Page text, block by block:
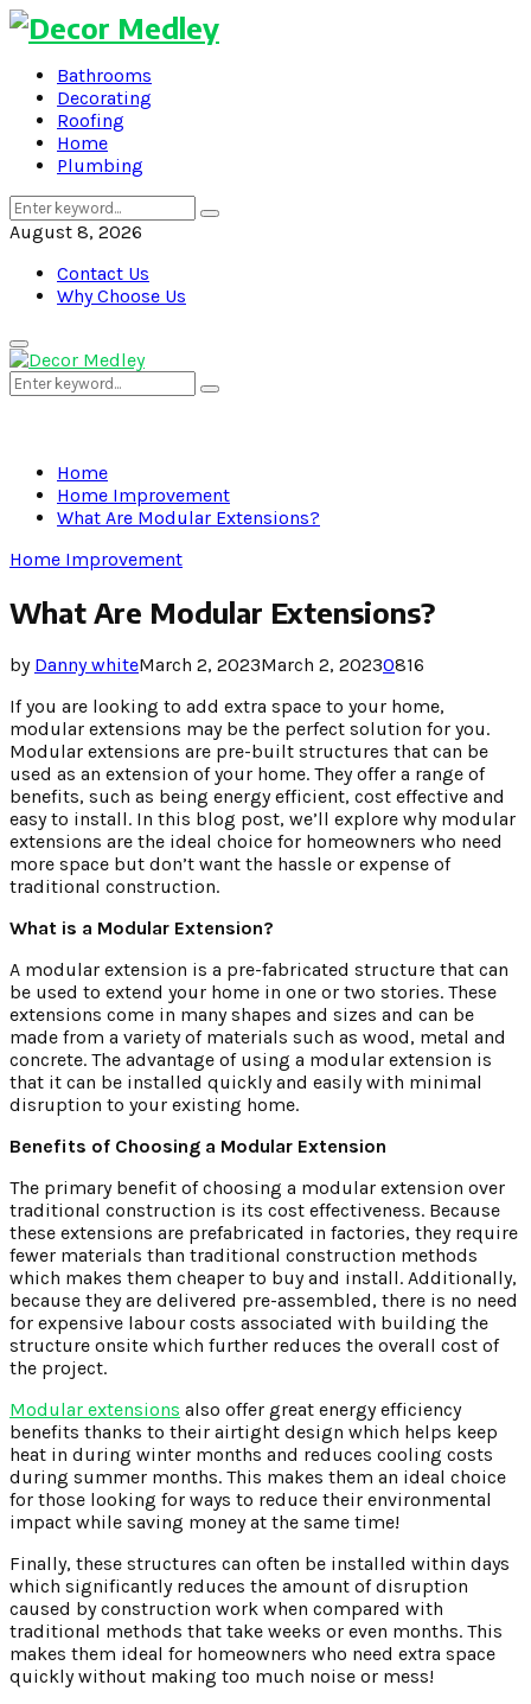
Bathrooms
Decorating
Roofing
Home
Plumbing
Search
for:
Search
August 8, 2026
Contact Us
Why Choose Us
Primary
Menu
Search
for:
Search
Home
Home Improvement
What Are Modular Extensions?
Home Improvement
What Are Modular Extensions?
by Danny whiteMarch 2, 2023March 2, 20230816
If you are looking to add extra space to your home,
modular extensions may be the perfect solution for you.
Modular extensions are pre-built structures that can be
used as an extension of your home. They offer a range of
benefits, such as being energy efficient, cost effective and
easy to install. In this blog post, we’ll explore why modular
extensions are the ideal choice for homeowners who need
more space but don’t want the hassle or expense of
traditional construction.
What is a Modular Extension?
A modular extension is a pre-fabricated structure that can
be used to extend your home in one or two stories. These
extensions come in many shapes and sizes and can be
made from a variety of materials such as wood, metal and
concrete. The advantage of using a modular extension is
that it can be installed quickly and easily with minimal
disruption to your existing home.
Benefits of Choosing a Modular Extension
The primary benefit of choosing a modular extension over
traditional construction is its cost effectiveness. Because
these extensions are prefabricated in factories, they require
fewer materials than traditional construction methods
which makes them cheaper to buy and install. Additionally,
because they are delivered pre-assembled, there is no need
for expensive labour costs associated with building the
structure onsite which further reduces the overall cost of
the project.
Modular extensions also offer great energy efficiency
benefits thanks to their airtight design which helps keep
heat in during winter months and reduces cooling costs
during summer months. This makes them an ideal choice
for those looking for ways to reduce their environmental
impact while saving money at the same time!
Finally, these structures can often be installed within days
which significantly reduces the amount of disruption
caused by construction work when compared with
traditional methods that take weeks or even months. This
makes them ideal for homeowners who need extra space
quickly without making too much noise or mess!